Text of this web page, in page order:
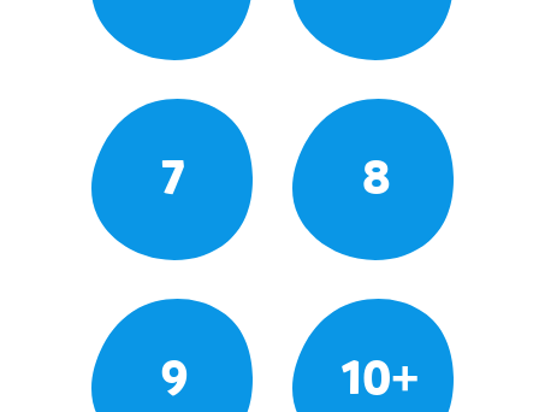
7 8
9 10+